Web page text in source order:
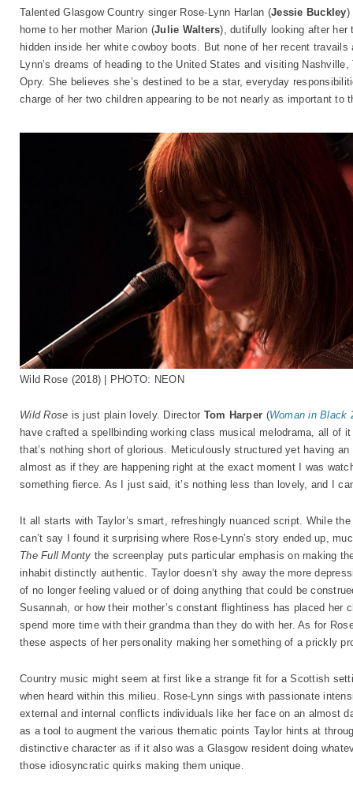
Talented Glasgow Country singer Rose-Lynn Harlan (Jessie Buckley)
home to her mother Marion (Julie Walters), dutifully looking after her
hidden inside her white cowboy boots. But none of her recent
Lynn’s dreams of heading to the United States and visiting
Opry. She believes she’s destined to be a star, everyday
charge of her two children appearing to be not nearly as important to
Wild Rose (2018) | PHOTO: NEON
Wild Rose is just plain lovely. Director Tom Harper (Woman in Black
have crafted a spellbinding working class musical melodrama, all of
that’s nothing short of glorious. Meticulously structured yet having
almost as if they are happening right at the exact moment I was
something fierce. As I just said, it’s nothing less than lovely, and I
It all starts with Taylor’s smart, refreshingly nuanced script. While
can’t say I found it surprising where Rose-Lynn’s story ended up,
The Full Monty the screenplay puts particular emphasis on making
inhabit distinctly authentic. Taylor doesn’t shy away the more
of no longer feeling valued or of doing anything that could be
Susannah, or how their mother’s constant flightiness has placed her
spend more time with their grandma than they do with her. As for
these aspects of her personality making her something of a prickly
Country music might seem at first like a strange fit for a Scottish
when heard within this milieu. Rose-Lynn sings with passionate
external and internal conflicts individuals like her face on an almost
as a tool to augment the various thematic points Taylor hints at
distinctive character as if it also was a Glasgow resident doing
those idiosyncratic quirks making them unique.